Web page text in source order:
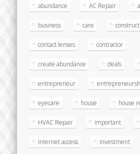
abundance AC Repair
business care
contact lenses contractor
create abundance deals
entrepreneur
eyecare house house
HVAC Repair important
internet access investment